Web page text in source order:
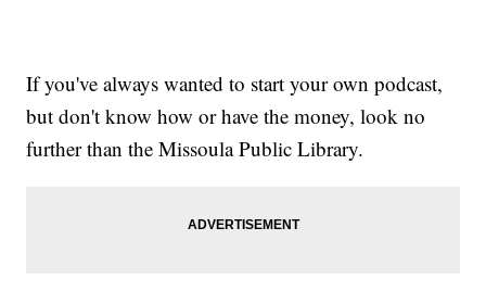
If you've always wanted to start your own podcast,
but don't know how or have the money, look no
further than the Missoula Public Library.